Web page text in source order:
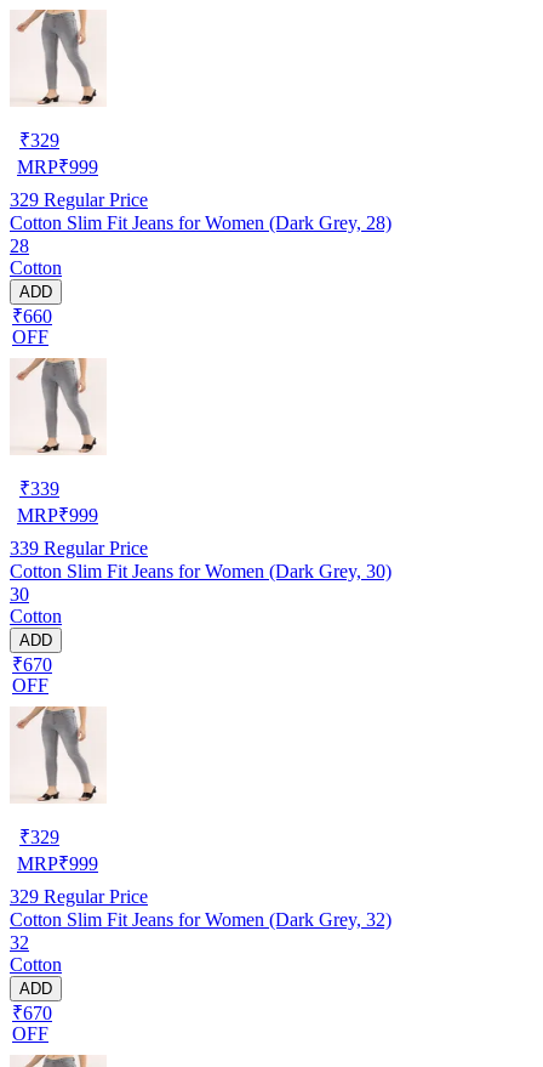
₹329
MRP₹999
329 Regular Price
Cotton Slim Fit Jeans for Women (Dark Grey, 28)
28
Cotton
ADD
₹660
OFF
₹339
MRP₹999
339 Regular Price
Cotton Slim Fit Jeans for Women (Dark Grey, 30)
30
Cotton
ADD
₹670
OFF
₹329
MRP₹999
329 Regular Price
Cotton Slim Fit Jeans for Women (Dark Grey, 32)
32
Cotton
ADD
₹670
OFF